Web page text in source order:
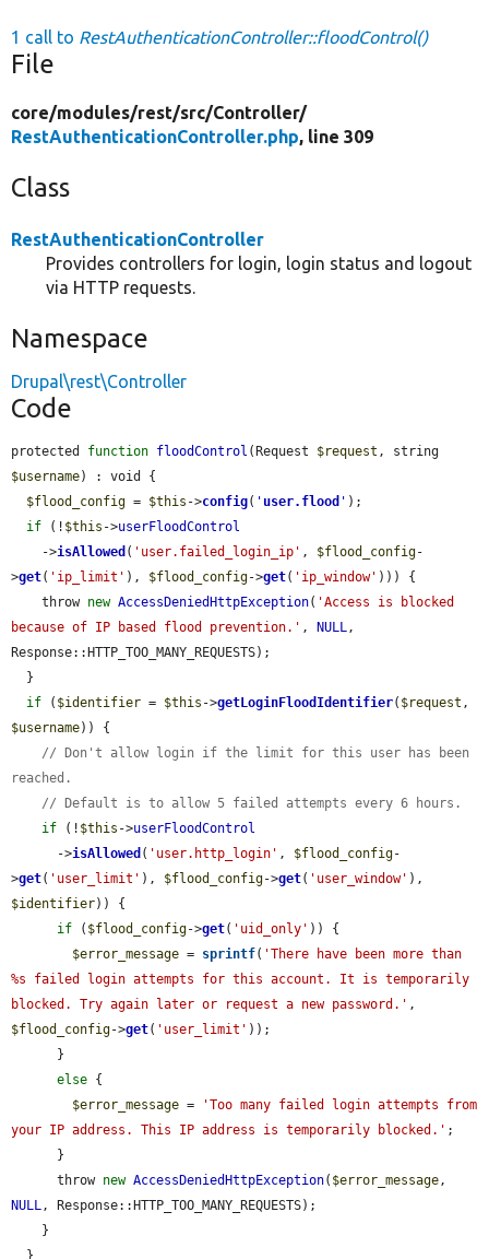
1 call to RestAuthenticationController::floodControl()
File
core/modules/rest/src/Controller/
RestAuthenticationController.php, line 309
Class
RestAuthenticationController
Provides controllers for login, login status and logout
via HTTP requests.
Namespace
Drupal\rest\Controller
Code
protected function floodControl (Request $request
$username) : void {
$flood_config = $this ->config( ' user.flood ' );
if (! $this ->userFloodControl
    ->
isAllowed ( 'user.failed_login_ip' , $flood_config-
>get( 'ip_limit' ), $flood_config->get( 'ip_window' ))) {
    throw
new AccessDeniedHttpException( 'Access is blocked
because of IP based flood prevention.' , NULL,
Response::HTTP_TOO_MANY_REQUESTS);
if ( $identifier = $this ->getLoginFloodIdentifier( $request
$username)) {
// Don't allow login if the limit for this user has been
reached.
// Default is to allow 5 failed attempts every 6 hours.
if (! $this ->userFloodControl
      ->
isAllowed ( 'user.http_login' , $flood_config-
>get( 'user_limit' ), $flood_config->get( 'user_window'
$identifier)) {
if ( $flood_config->get( 'uid_only' )) {
$error_message = sprintf( 'There have been more than
%s failed login attempts for this account. It is temporarily
blocked. Try again later or request a new password.'
$flood_config->get( 'user_limit' ));
else {
$error_message =
'Too many failed login attempts from
your IP address. This IP address is temporarily blocked.' ;
      throw
new AccessDeniedHttpException( $error_message
NULL, Response::HTTP_TOO_MANY_REQUESTS);